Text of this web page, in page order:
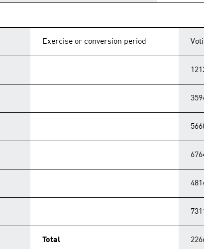
Exercise or conversion period
Total